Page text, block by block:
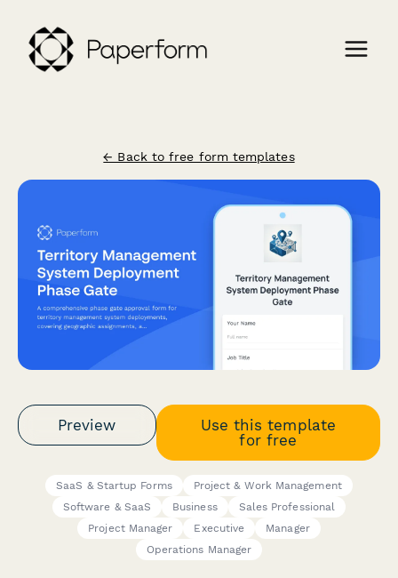
← Back to free form templates
Preview
Use this template
for free
SaaS & Startup Forms
Project & Work Management
Software & SaaS
Business
Sales Professional
Project Manager
Executive
Manager
Operations Manager